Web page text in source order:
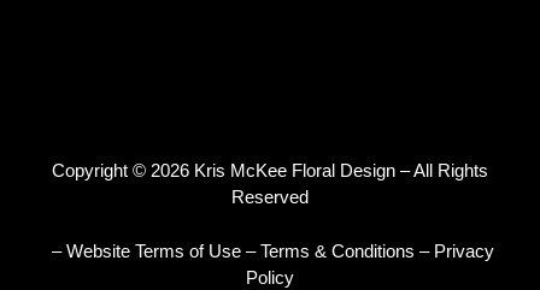
Copyright © 2026 Kris McKee Floral Design – All Rights
Reserved
– Website Terms of Use–Terms & Conditions – Privacy
Policy